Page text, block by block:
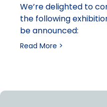
We’re delighted to
the following
be announced:
Read More >